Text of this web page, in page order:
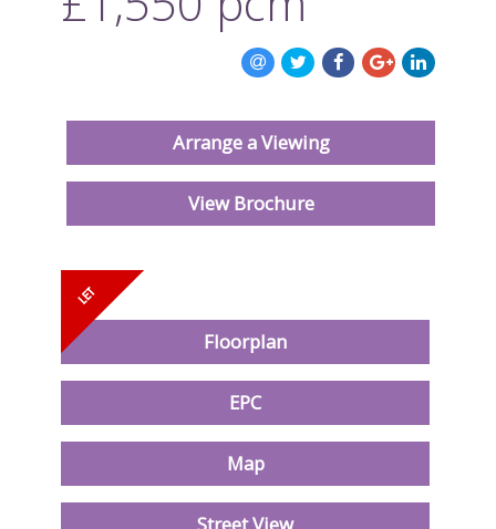
ABOUT US
CONTACT US
Arrange a Viewing
View Brochure
Floorplan
EPC
Map